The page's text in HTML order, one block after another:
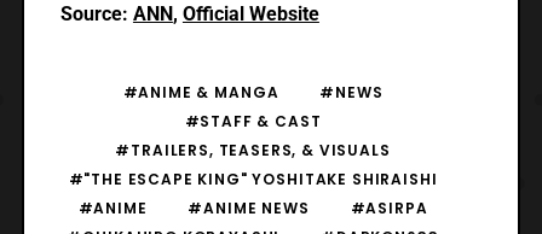
Source: ANN, Official Website
#ANIME & MANGA
#NEWS
#STAFF & CAST
#TRAILERS, TEASERS, & VISUALS
#"THE ESCAPE KING" YOSHITAKE SHIRAISHI
#ANIME
#ANIME NEWS
#ASIRPA